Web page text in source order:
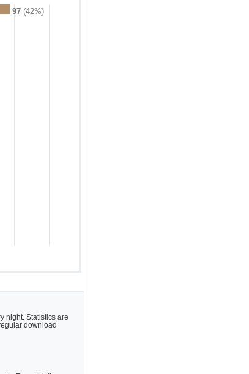
97 (42%)
night. Statistics are
download